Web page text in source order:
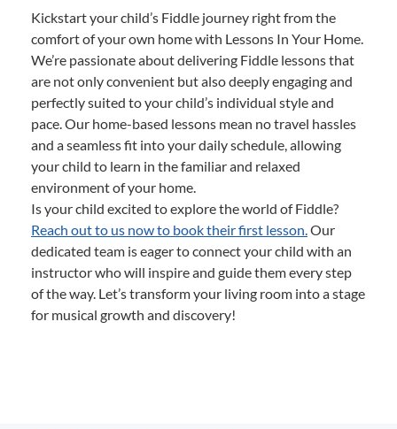
Kickstart your child’s Fiddle journey right from the
comfort of your own home with Lessons In Your Home.
We’re passionate about delivering Fiddle lessons that
are not only convenient but also deeply engaging and
perfectly suited to your child’s individual style and
pace. Our home-based lessons mean no travel hassles
and a seamless fit into your daily schedule, allowing
your child to learn in the familiar and relaxed
environment of your home.
Is your child excited to explore the world of Fiddle?
Reach out to us now to book their first lesson.Our
dedicated team is eager to connect your child with an
instructor who will inspire and guide them every step
of the way. Let’s transform your living room into a stage
for musical growth and discovery!